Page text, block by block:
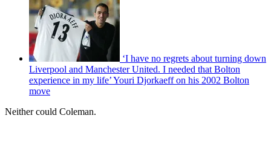
‘I have no regrets about turning down
Liverpool and Manchester United. I needed that Bolton
experience in my life’ Youri Djorkaeff on his 2002 Bolton
move
Neither could Coleman.